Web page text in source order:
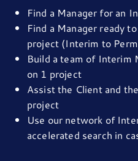
Find a Manager for an
Find a Manager ready
project (Interim to
Build a team of Interim
on 1 project
Assist the Client and
project
Use our network of
accelerated search in